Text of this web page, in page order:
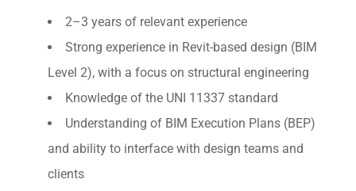
2–3 years of relevant experience
Strong experience in Revit-based design (BIM
Level 2), with a focus on structural engineering
Knowledge of the UNI 11337 standard
Understanding of BIM Execution Plans (BEP)
and ability to interface with design teams and
clients